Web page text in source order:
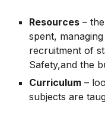
Resources –
spent,
recruitment of
Safety,and the
Curriculum –
subjects are